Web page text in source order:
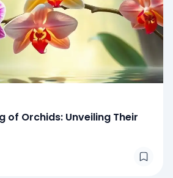
of Orchids: Unveiling Their